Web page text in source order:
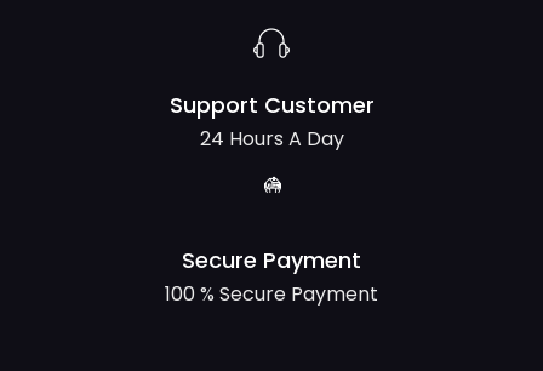
Support Customer
24 Hours A Day
Secure Payment
100 % Secure Payment